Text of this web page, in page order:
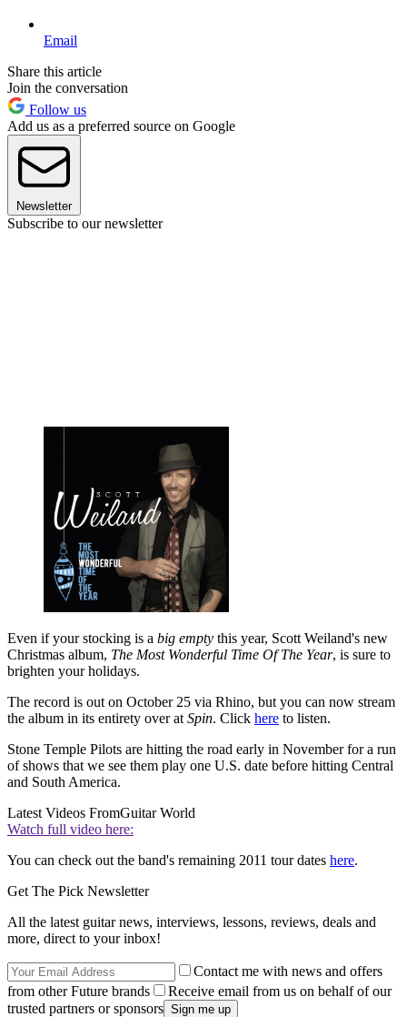
Email
Share this article
Join the conversation
Follow us
Add us as a preferred source on Google
Newsletter
Subscribe to our newsletter
Even if your stocking is a big empty this year, Scott Weiland's new
Christmas album, The Most Wonderful Time Of The Year, is sure to
brighten your holidays.
The record is out on October 25 via Rhino, but you can now stream
the album in its entirety over at Spin. Click here to listen.
Stone Temple Pilots are hitting the road early in November for a run
of shows that we see them play one U.S. date before hitting Central
and South America.
Latest Videos FromGuitar World
Watch full video here:
You can check out the band's remaining 2011 tour dates here.
Get The Pick Newsletter
All the latest guitar news, interviews, lessons, reviews, deals and
more, direct to your inbox!
Contact me with news and offers
from other Future brands
Receive email from us on behalf of our
trusted partners or sponsors